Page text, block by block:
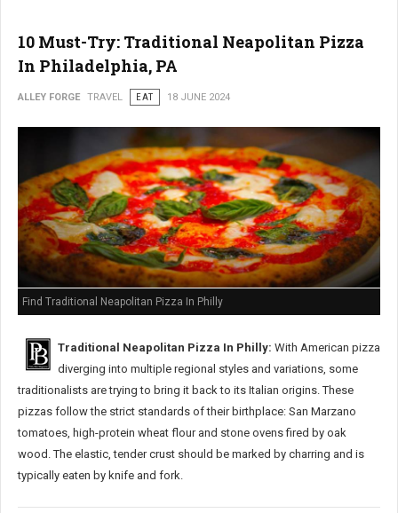
10 Must-Try: Traditional Neapolitan Pizza
In Philadelphia, PA
ALLEY FORGE TRAVEL EAT 18 JUNE 2024
Find Traditional Neapolitan Pizza In Philly
Traditional Neapolitan Pizza In Philly: With American pizza
diverging into multiple regional styles and variations, some
traditionalists are trying to bring it back to its Italian origins. These
pizzas follow the strict standards of their birthplace: San Marzano
tomatoes, high-protein wheat flour and stone ovens fired by oak
wood. The elastic, tender crust should be marked by charring and is
typically eaten by knife and fork.